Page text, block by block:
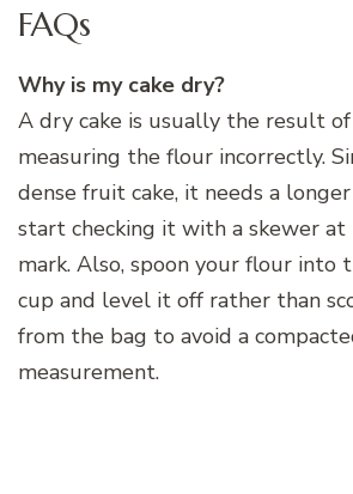
FAQs
Why is my cake dry?
A dry cake is usually the result
measuring the flour incorrectly.
dense fruit cake, it needs a
start checking it with a skewer
mark. Also, spoon your flour into
cup and level it off rather than
from the bag to avoid a
measurement.